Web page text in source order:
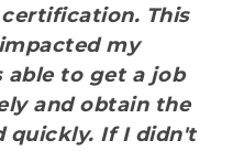
This
my
able to get a job
and obtain the
quickly. If I didn't